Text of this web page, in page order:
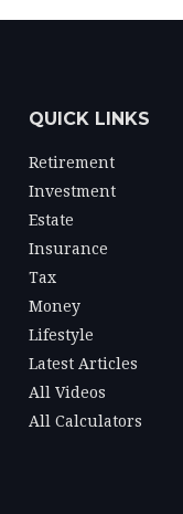
QUICK LINKS
Retirement
Investment
Estate
Insurance
Tax
Money
Lifestyle
Latest Articles
All Videos
All Calculators